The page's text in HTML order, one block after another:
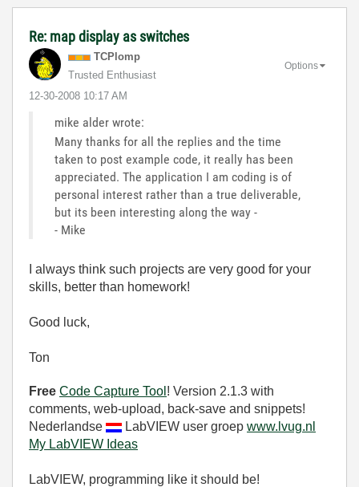
Re: map display as switches
TCPlomp
Trusted Enthusiast
‎12-30-2008 10:17 AM
Options
mike alder wrote:
Many thanks for all the replies and the time
taken to post example code, it really has been
appreciated. The application I am coding is of
personal interest rather than a true deliverable,
but its been interesting along the way -
- Mike
I always think such projects are very good for your
skills, better than homework!
Good luck,
Ton
Free Code Capture Tool ! Version 2.1.3 with
comments, web-upload, back-save and snippets!
Nederlandse
LabVIEW user groep www.lvug.nl
My LabVIEW Ideas
LabVIEW, programming like it should be!